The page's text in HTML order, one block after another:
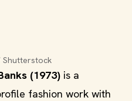
Shutterstock
(1973) is a
fashion work with